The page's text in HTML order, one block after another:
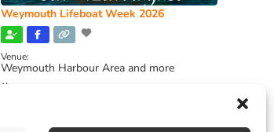
Weymouth Lifeboat Week 2026
Venue:
Weymouth Harbour Area and more